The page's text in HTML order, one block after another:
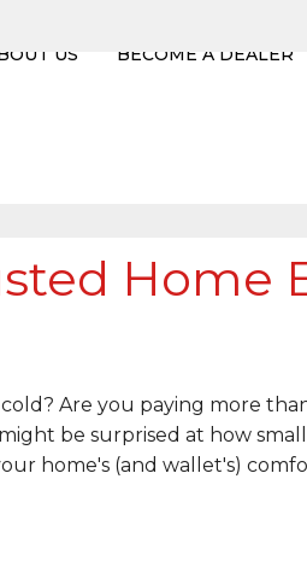
US BECOME A DEALER
Home
Are you paying more
be surprised at how small
home's (and wallet's)